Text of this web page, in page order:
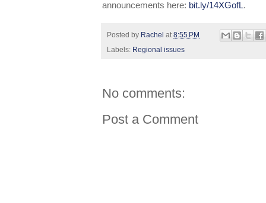
announcements here: bit.ly/14XGofL.
Posted by Rachel at 8:55 PM
Labels: Regional issues
No comments:
Post a Comment